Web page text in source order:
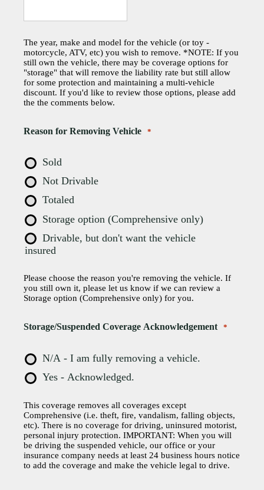
The year, make and model for the vehicle (or toy -
motorcycle, ATV, etc) you wish to remove. *NOTE: If you
still own the vehicle, there may be coverage options for
"storage" that will remove the liability rate but still allow
for some protection and maintaining a multi-vehicle
discount. If you'd like to review those options, please add
the the comments below.
Reason for Removing Vehicle *
Sold
Not Drivable
Totaled
Storage option (Comprehensive only)
Drivable, but don't want the vehicle
insured
Please choose the reason you're removing the vehicle. If
you still own it, please let us know if we can review a
Storage option (Comprehensive only) for you.
Storage/Suspended Coverage Acknowledgement *
N/A - I am fully removing a vehicle.
Yes - Acknowledged.
This coverage removes all coverages except
Comprehensive (i.e. theft, fire, vandalism, falling objects,
etc). There is no coverage for driving, uninsured motorist,
personal injury protection. IMPORTANT: When you will
be driving the suspended vehicle, our office or your
insurance company needs at least 24 business hours notice
to add the coverage and make the vehicle legal to drive.